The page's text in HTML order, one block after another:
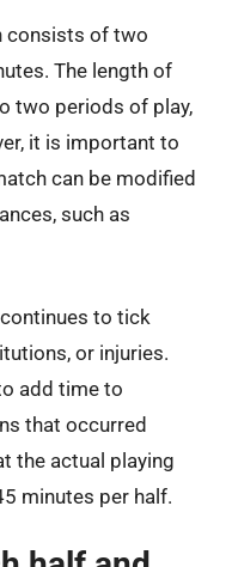
consists of two
The length of
two periods of play,
it is important to
can be modified
such as
to tick
or injuries.
add time to
that occurred
the actual playing
minutes per half.